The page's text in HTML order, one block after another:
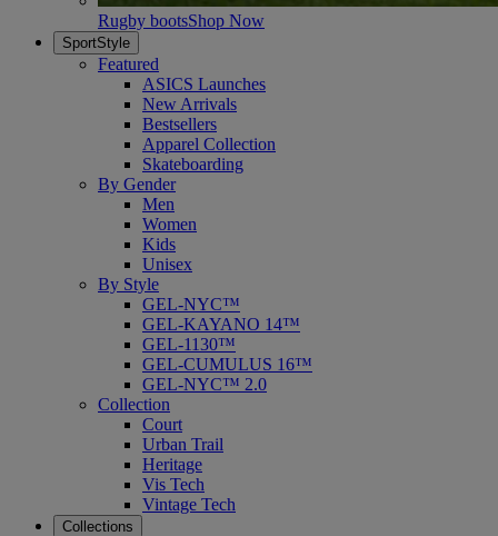
Rugby bootsShop Now
SportStyle
Featured
ASICS Launches
New Arrivals
Bestsellers
Apparel Collection
Skateboarding
By Gender
Men
Women
Kids
Unisex
By Style
GEL-NYC™
GEL-KAYANO 14™
GEL-1130™
GEL-CUMULUS 16™
GEL-NYC™ 2.0
Collection
Court
Urban Trail
Heritage
Vis Tech
Vintage Tech
Collections